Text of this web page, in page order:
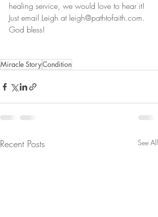
healing service, we would love to hear it!
Just email Leigh at leigh@pathtofaith.com.
God bless!
Miracle StoryCondition
Recent Posts See All